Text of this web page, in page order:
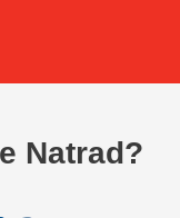
Natrad?